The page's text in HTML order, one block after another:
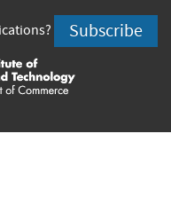
is
external)
is
Subscribe